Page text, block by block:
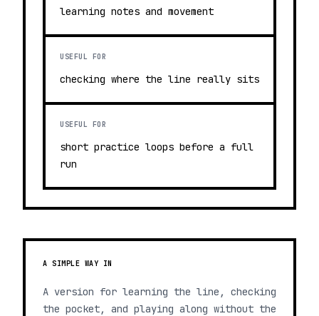
learning notes and movement
USEFUL FOR
checking where the line really sits
USEFUL FOR
short practice loops before a full
run
A SIMPLE WAY IN
A version for learning the line, checking
the pocket, and playing along without the